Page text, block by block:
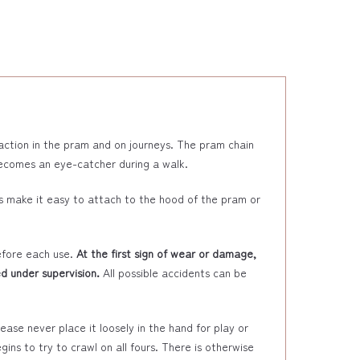
in the pram and on journeys. The pram chain
an eye-catcher during a walk.
make it easy to attach to the hood of the pram or
each use. At the first sign of wear or damage,
under supervision. All possible accidents can be
never place it loosely in the hand for play or
to try to crawl on all fours. There is otherwise